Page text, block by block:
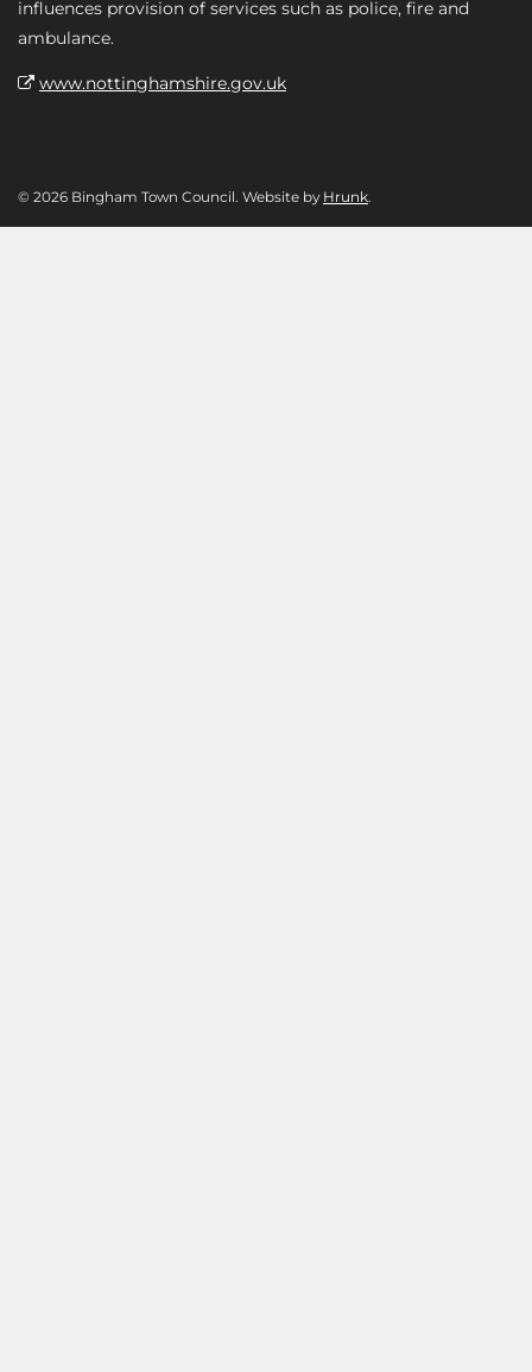
influences provision of services such as police, fire and
ambulance.
www.nottinghamshire.gov.uk
© 2026 Bingham Town Council. Website by Hrunk.